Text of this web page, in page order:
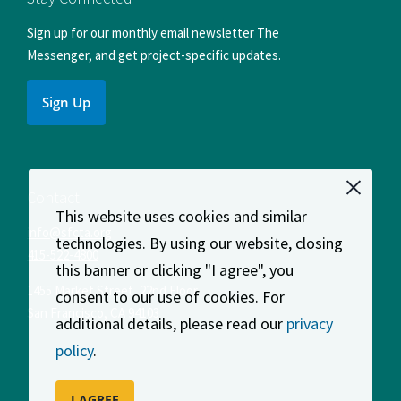
This website uses cookies and similar
technologies. By using our website, closing
this banner or clicking "I agree", you
consent to our use of cookies. For
additional details, please read our privacy
policy.
Sign up for our monthly email newsletter The
Messenger, and get project-specific updates.
Sign Up
415-522-4800
1455 Market Street, 22nd Floor